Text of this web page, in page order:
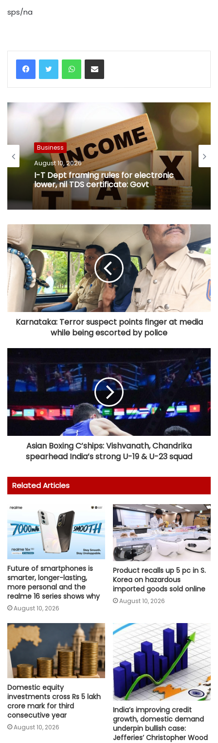
sps/na
WhatsAppShare via Email
Business
August 10, 2026
I-T Dept framing rules for electronic
lower, nil TDS certificate: Govt
Karnataka: Terror suspect points finger at media
while being escorted by police
Asian Boxing C’ships: Vishvanath, Chandrika
spearhead India’s strong U-19 & U-23 squad
Related Articles
Future of smartphones is
smarter, longer-lasting,
more personal and the
realme 16 series shows why
August 10, 2026
Product recalls up 5 pc in S.
Korea on hazardous
imported goods sold online
August 10, 2026
Domestic equity
investments cross Rs 5 lakh
crore mark for third
consecutive year
August 10, 2026
India’s improving credit
growth, domestic demand
underpin bullish case:
Jefferies’ Christopher Wood